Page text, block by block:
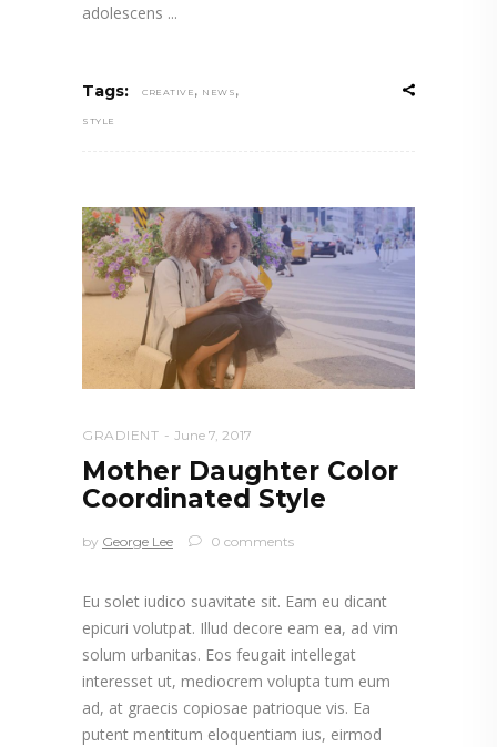
adolescens
Tags: CREATIVE , NEWS ,
STYLE
GRADIENT June 7, 2017
Mother Daughter Color
Coordinated Style
by George Lee 0 comments
Eu solet iudico suavitate sit. Eam eu dicant
epicuri volutpat. Illud decore eam ea, ad vim
solum urbanitas. Eos feugait intellegat
interesset ut, mediocrem volupta tum eum
ad, at graecis copiosae patrioque vis. Ea
putent mentitum eloquentiam ius, eirmod